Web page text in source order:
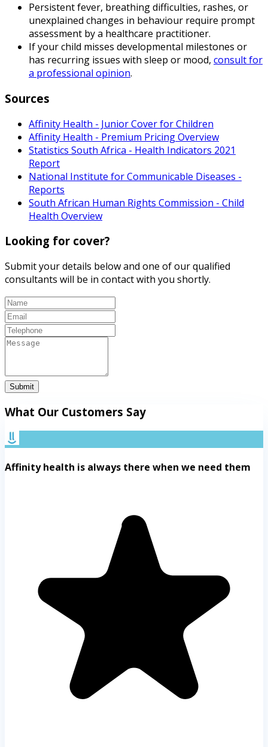
Persistent fever, breathing difficulties, rashes, or
unexplained changes in behaviour require prompt
assessment by a healthcare practitioner.
If your child misses developmental milestones or
has recurring issues with sleep or mood, consult for
a professional opinion.
Sources
Affinity Health - Junior Cover for Children
Affinity Health - Premium Pricing Overview
Statistics South Africa - Health Indicators 2021
Report
National Institute for Communicable Diseases -
Reports
South African Human Rights Commission - Child
Health Overview
Looking for cover?
Submit your details below and one of our qualified
consultants will be in contact with you shortly.
Submit
What Our Customers Say
Affinity health is always there when we need them